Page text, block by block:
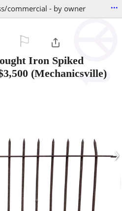
commercial - by owner ...
Iron Spiked
(Mechanicsville)
›